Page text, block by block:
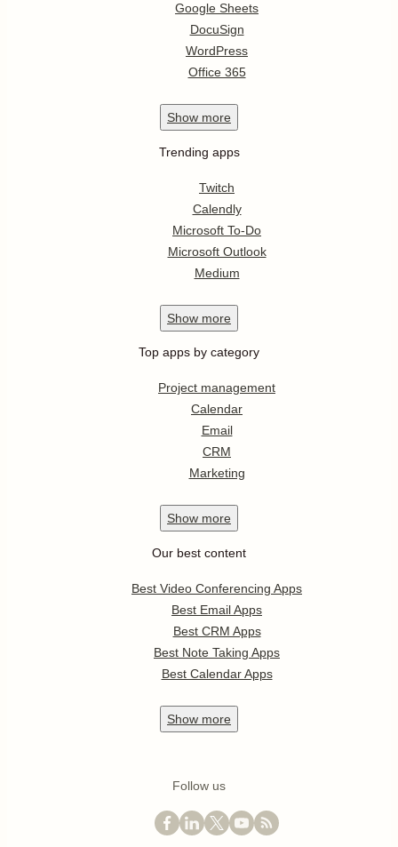
Google Sheets
DocuSign
WordPress
Office 365
Show more
Trending apps
Twitch
Calendly
Microsoft To-Do
Microsoft Outlook
Medium
Show more
Top apps by category
Project management
Calendar
Email
CRM
Marketing
Show more
Our best content
Best Video Conferencing Apps
Best Email Apps
Best CRM Apps
Best Note Taking Apps
Best Calendar Apps
Show more
Follow us